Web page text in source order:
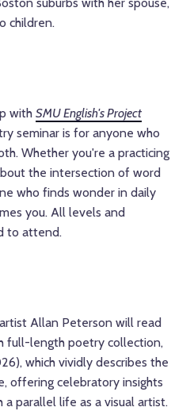
children.
with SMU English's Project
seminar is for anyone who
Whether you're a practicing
the intersection of word
who finds wonder in daily
you. All levels and
to attend.
Allan Peterson will read
full-length poetry collection,
which vividly describes the
offering celebratory insights
parallel life as a visual artist.